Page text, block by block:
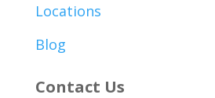
Locations
Blog
Contact Us